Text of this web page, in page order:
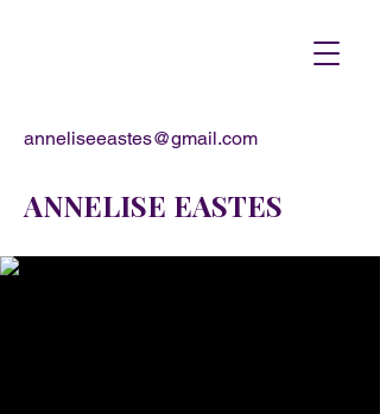
anneliseeastes@gmail.com
ANNELISE EASTES